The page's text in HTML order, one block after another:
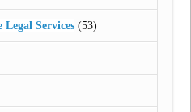
Legal Services(53)